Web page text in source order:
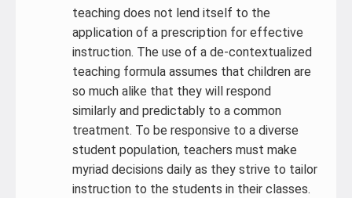
teaching does not lend itself to the
application of a prescription for effective
instruction. The use of a de-contextualized
teaching formula assumes that children are
so much alike that they will respond
similarly and predictably to a common
treatment. To be responsive to a diverse
student population, teachers must make
myriad decisions daily as they strive to tailor
instruction to the students in their classes.